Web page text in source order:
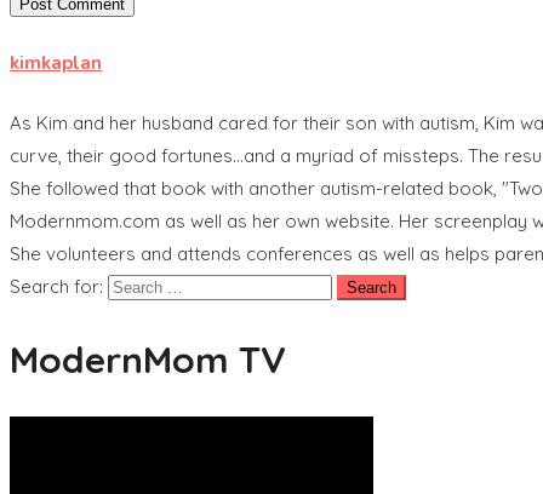
kimkaplan
As Kim and her husband cared for their son with autism, Kim
curve, their good fortunes...and a myriad of missteps. The
She followed that book with another autism-related book,
Modernmom.com as well as her own website. Her
She volunteers and attends conferences as well as helps
Search for:
ModernMom TV